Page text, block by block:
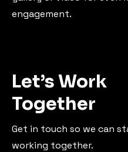
engagement.
Let’s Work
Together
Get in touch so we can
working together.